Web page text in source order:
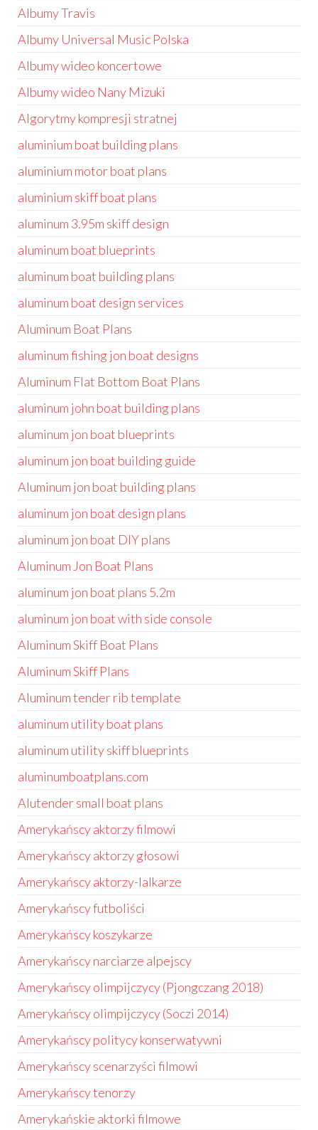
Albumy Travis
Albumy Universal Music Polska
Albumy wideo koncertowe
Albumy wideo Nany Mizuki
Algorytmy kompresji stratnej
aluminium boat building plans
aluminium motor boat plans
aluminium skiff boat plans
aluminum 3.95m skiff design
aluminum boat blueprints
aluminum boat building plans
aluminum boat design services
Aluminum Boat Plans
aluminum fishing jon boat designs
Aluminum Flat Bottom Boat Plans
aluminum john boat building plans
aluminum jon boat blueprints
aluminum jon boat building guide
Aluminum jon boat building plans
aluminum jon boat design plans
aluminum jon boat DIY plans
Aluminum Jon Boat Plans
aluminum jon boat plans 5.2m
aluminum jon boat with side console
Aluminum Skiff Boat Plans
Aluminum Skiff Plans
Aluminum tender rib template
aluminum utility boat plans
aluminum utility skiff blueprints
aluminumboatplans.com
Alutender small boat plans
Amerykańscy aktorzy filmowi
Amerykańscy aktorzy głosowi
Amerykańscy aktorzy-lalkarze
Amerykańscy futboliści
Amerykańscy koszykarze
Amerykańscy narciarze alpejscy
Amerykańscy olimpijczycy (Pjongczang 2018)
Amerykańscy olimpijczycy (Soczi 2014)
Amerykańscy politycy konserwatywni
Amerykańscy scenarzyści filmowi
Amerykańscy tenorzy
Amerykańskie aktorki filmowe